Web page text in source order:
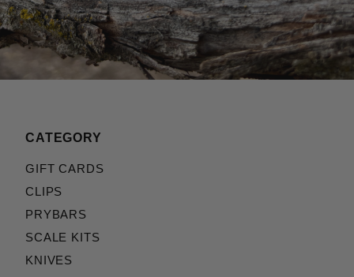
CATEGORY
GIFT CARDS
CLIPS
PRYBARS
SCALE KITS
KNIVES